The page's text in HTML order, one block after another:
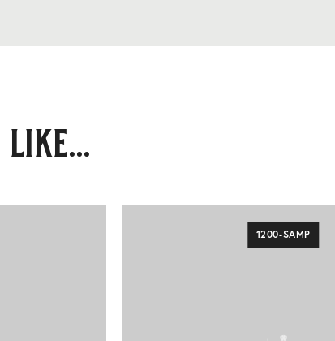
1200-SAMP